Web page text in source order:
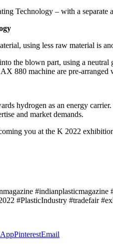
Technology – with a separate
using less raw material is
the blown part, using a
880 machine are pre-
hydrogen as an energy
and market demands.
you at the K 2022
#PlasticIndustry #tradefair
PinterestEmail